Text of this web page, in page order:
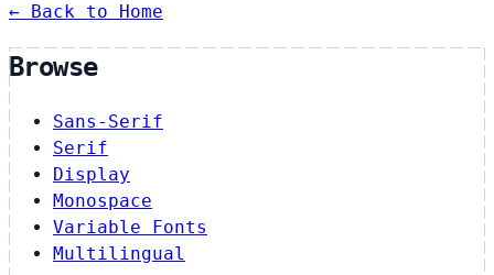
← Back to Home
Browse
Sans-Serif
Serif
Display
Monospace
Variable Fonts
Multilingual